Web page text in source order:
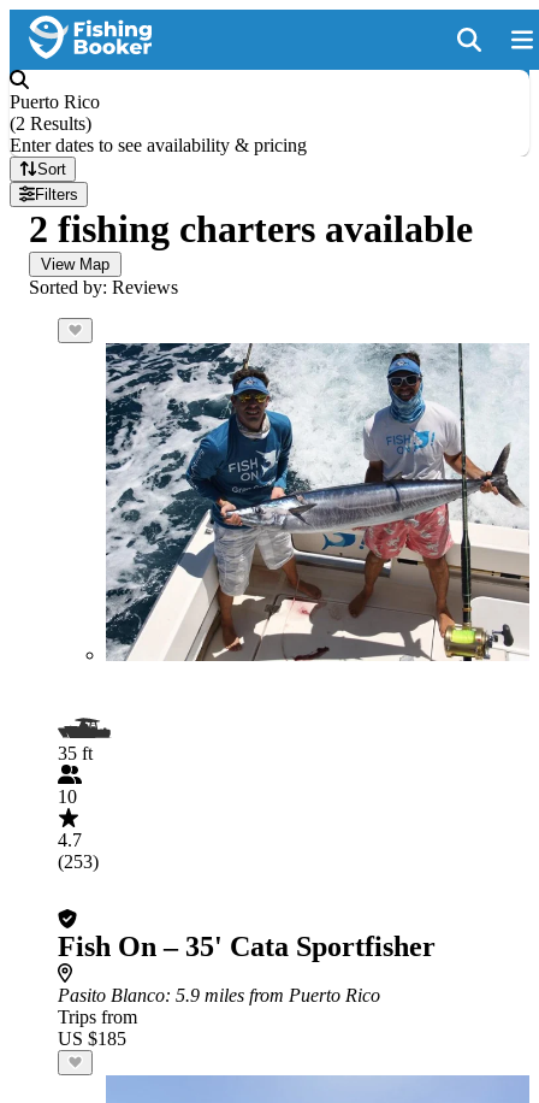
Puerto Rico
(2 Results)
Enter dates to see availability & pricing
Sort
Filters
2 fishing charters available
View Map
Sorted by: Reviews
35 ft
10
4.7
(253)
Fish On – 35' Cata Sportfisher
Pasito Blanco: 5.9 miles from Puerto Rico
Trips from
US $185